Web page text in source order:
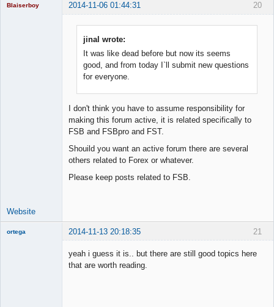
20
Blaiserboy 2014-11-06 01:44:31
jinal wrote:
It was like dead before but now its seems
good, and from today I`ll submit new questions
for everyone.
I don't think you have to assume responsibility for
making this forum active, it is related specifically to
FSB and FSBpro and FST.
Shouild you want an active forum there are several
others related to Forex or whatever.
Please keep posts related to FSB.
Website
21
ortega 2014-11-13 20:18:35
yeah i guess it is.. but there are still good topics here
that are worth reading.